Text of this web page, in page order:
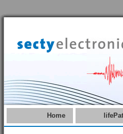
Home